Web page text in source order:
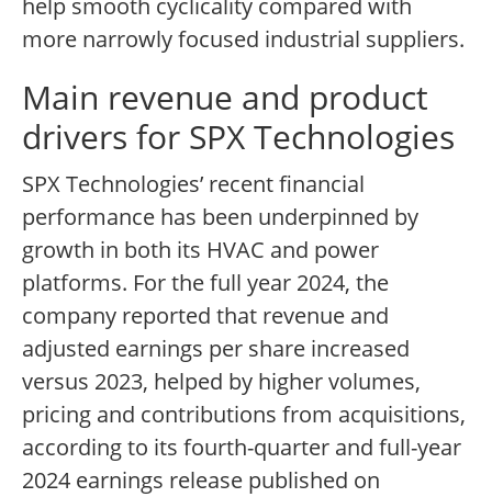
help smooth cyclicality compared with
more narrowly focused industrial suppliers.
Main revenue and product
drivers for SPX Technologies
SPX Technologies’ recent financial
performance has been underpinned by
growth in both its HVAC and power
platforms. For the full year 2024, the
company reported that revenue and
adjusted earnings per share increased
versus 2023, helped by higher volumes,
pricing and contributions from acquisitions,
according to its fourth-quarter and full-year
2024 earnings release published on